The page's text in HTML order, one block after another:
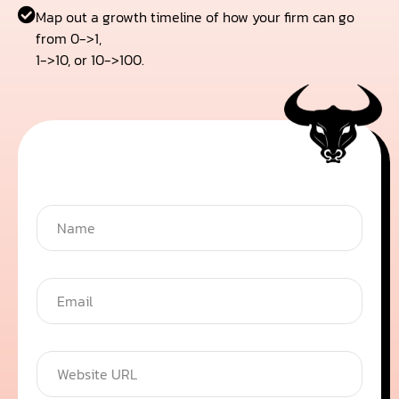
Map out a growth timeline of how your firm can go
from 0->1,
1->10, or 10->100.
N
m
E
a
*
W
b